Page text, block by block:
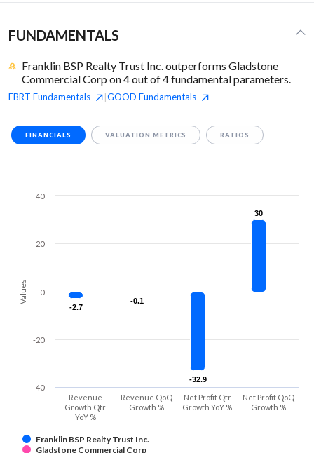
FUNDAMENTALS
Franklin BSP Realty Trust Inc. outperforms Gladstone
Commercial Corp on 4 out of 4 fundamental parameters.
FBRT Fundamentals GOOD Fundamentals
FINANCIALS VALUATION METRICS RATIOS
Values
-2.7
-2.7
-0.1
-0.1
-32.9
-32.9
30
30
Franklin BSP Realty Trust Inc.
Gladstone Commercial Corp
Revenue
Growth Qtr
YoY %
Revenue QoQ
Growth %
Net Profit Qtr
Growth YoY %
Net Profit QoQ
Growth %
-40
-20
0
20
40